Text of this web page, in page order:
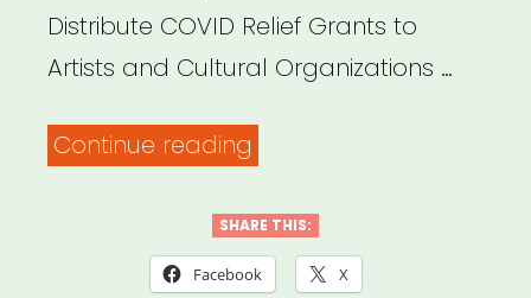
Distribute COVID Relief Grants to
Artists and Cultural Organizations …
Continue reading
Foundation
Launches
SHARE THIS:
Facebook X